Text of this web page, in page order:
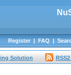
Register|FAQ|
Solution